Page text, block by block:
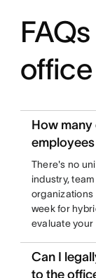
How
There's no
industry,
week for
evaluate
Can I
to the